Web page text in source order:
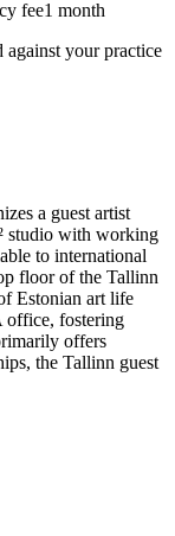
fee1 month
against your practice
a guest artist
studio with working
to international
floor of the Tallinn
Estonian art life
office, fostering
offers
the Tallinn guest